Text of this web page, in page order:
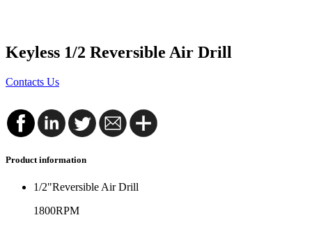
Keyless 1/2 Reversible Air Drill
Contacts Us
Product information
1/2"Reversible Air Drill
1800RPM